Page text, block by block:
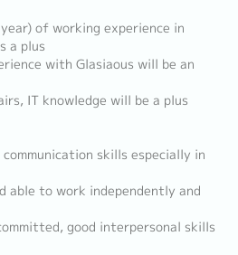
of working experience in
a plus
with Glasiaous will be an
IT knowledge will be a plus
skills especially in
able to work independently and
good interpersonal skills